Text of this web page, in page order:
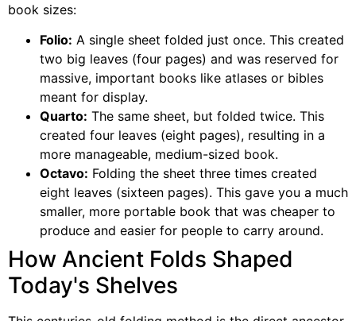
book sizes:
Folio: A single sheet folded just once. This created
two big leaves (four pages) and was reserved for
massive, important books like atlases or bibles
meant for display.
Quarto: The same sheet, but folded twice. This
created four leaves (eight pages), resulting in a
more manageable, medium-sized book.
Octavo: Folding the sheet three times created
eight leaves (sixteen pages). This gave you a much
smaller, more portable book that was cheaper to
produce and easier for people to carry around.
How Ancient Folds Shaped
Today's Shelves